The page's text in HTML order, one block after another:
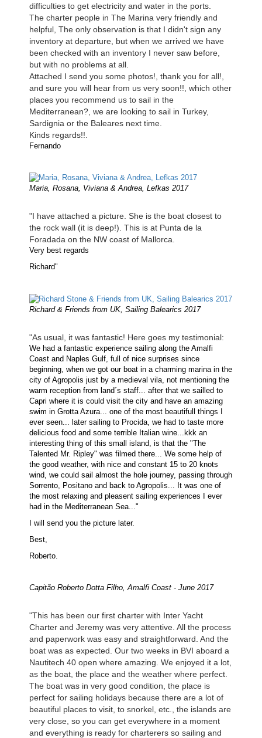
difficulties to get electricity and water in the ports.
The charter people in The Marina very friendly and
helpful, The only observation is that I didn't sign any
inventory at departure, but when we arrived we have
been checked with an inventory I never saw before,
but with no problems at all.
Attached I send you some photos!, thank you for all!,
and sure you will hear from us very soon!!, which other
places you recommend us to sail in the
Mediterranean?, we are looking to sail in Turkey,
Sardignia or the Baleares next time.
Kinds regards!!.
Fernando
Maria, Rosana, Viviana & Andrea, Lefkas 2017
"I have attached a picture. She is the boat closest to
the rock wall (it is deep!). This is at Punta de la
Foradada on the NW coast of Mallorca.
Very best regards
Richard"
Richard & Friends from UK, Sailing Balearics 2017
"As usual, it was fantastic! Here goes my testimonial:
We had a fantastic experience sailing along the Amalfi
Coast and Naples Gulf, full of nice surprises since
beginning, when we got our boat in a charming marina in the
city of Agropolis just by a medieval vila, not mentioning the
warm reception from land´s staff... after that we sailled to
Capri where it is could visit the city and have an amazing
swim in Grotta Azura... one of the most beautifull things I
ever seen... later sailing to Procida, we had to taste more
delicious food and some terrible Italian wine...kkk an
interesting thing of this small island, is that the "The
Talented Mr. Ripley" was filmed there... We some help of
the good weather, with nice and constant 15 to 20 knots
wind, we could sail almost the hole journey, passing through
Sorrento, Positano and back to Agropolis... It was one of
the most relaxing and pleasent sailing experiences I ever
had in the Mediterranean Sea..."
I will send you the picture later.
Best,
Roberto.
Capitão Roberto Dotta Filho, Amalfi Coast - June 2017
"This has been our first charter with Inter Yacht
Charter and Jeremy was very attentive. All the process
and paperwork was easy and straightforward. And the
boat was as expected. Our two weeks in BVI aboard a
Nautitech 40 open where amazing. We enjoyed it a lot,
as the boat, the place and the weather where perfect.
The boat was in very good condition, the place is
perfect for sailing holidays because there are a lot of
beautiful places to visit, to snorkel, etc., the islands are
very close, so you can get everywhere in a moment
and everything is ready for charterers so sailing and